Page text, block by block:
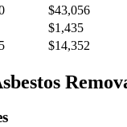
$43,056
$1,435
$14,352